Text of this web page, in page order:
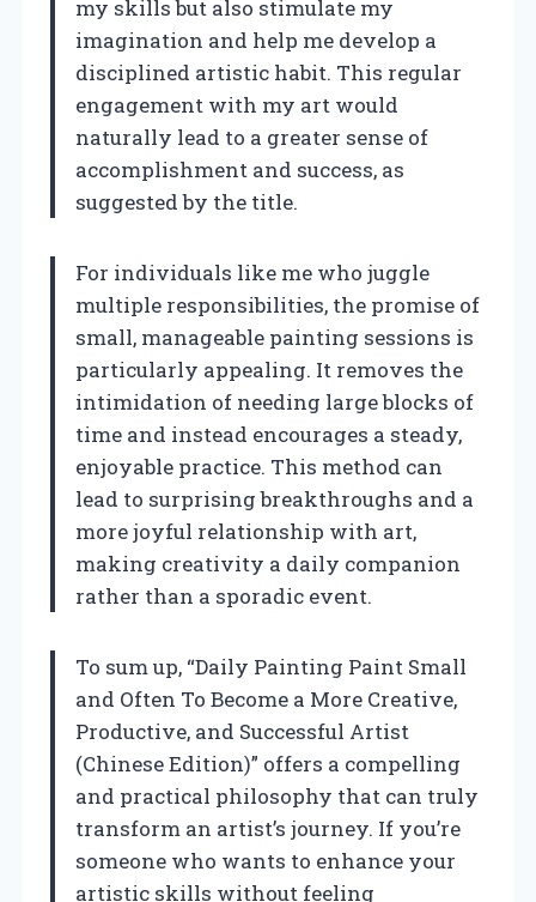
my skills but also stimulate my
imagination and help me develop a
disciplined artistic habit. This regular
engagement with my art would
naturally lead to a greater sense of
accomplishment and success, as
suggested by the title.
For individuals like me who juggle
multiple responsibilities, the promise of
small, manageable painting sessions is
particularly appealing. It removes the
intimidation of needing large blocks of
time and instead encourages a steady,
enjoyable practice. This method can
lead to surprising breakthroughs and a
more joyful relationship with art,
making creativity a daily companion
rather than a sporadic event.
To sum up, “Daily Painting Paint Small
and Often To Become a More Creative,
Productive, and Successful Artist
(Chinese Edition)” offers a compelling
and practical philosophy that can truly
transform an artist’s journey. If you’re
someone who wants to enhance your
artistic skills without feeling